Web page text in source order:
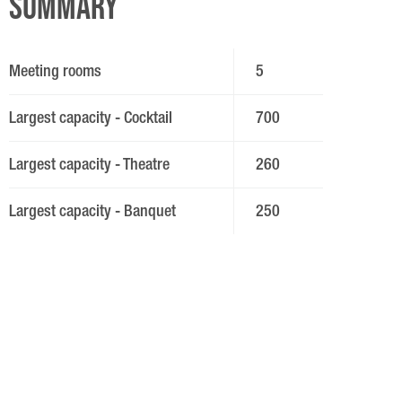
Meeting rooms
5
Largest capacity - Cocktail
700
Largest capacity - Theatre
260
Largest capacity - Banquet
250